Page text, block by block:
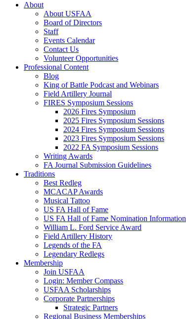
About
About USFAA
Board of Directors
Staff
Events Calendar
Contact Us
Volunteer Opportunities
Professional Content
Blog
King of Battle Podcast and Webinars
Field Artillery Journal
FIRES Symposium Sessions
2026 Fires Symposium
2025 Fires Symposium Sessions
2024 Fires Symposium Sessions
2023 Fires Symposium Sessions
2022 FA Symposium Sessions
Writing Awards
FA Journal Submission Guidelines
Traditions
Best Redleg
MCACAP Awards
Musical Tattoo
US FA Hall of Fame
US FA Hall of Fame Nomination Information
William L. Ford Service Award
Field Artillery History
Legends of the FA
Legendary Redlegs
Membership
Join USFAA
Login: Member Compass
USFAA Scholarships
Corporate Partnerships
Strategic Partners
Regional Business Memberships